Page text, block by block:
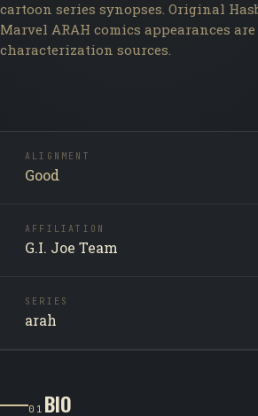
cartoon series synopses. Original
Marvel ARAH comics appearances
characterization sources.
ALIGNMENT
Good
AFFILIATION
G.I. Joe Team
SERIES
arah
01 BIO